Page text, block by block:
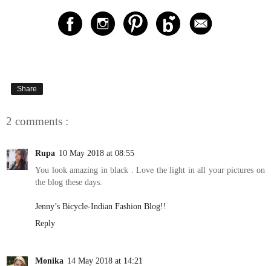
Share
2 comments :
Rupa 10 May 2018 at 08:55
You look amazing in black . Love the light in all your pictures on
the blog these days.
Jenny’s Bicycle-Indian Fashion Blog!!
Reply
Monika 14 May 2018 at 14:21